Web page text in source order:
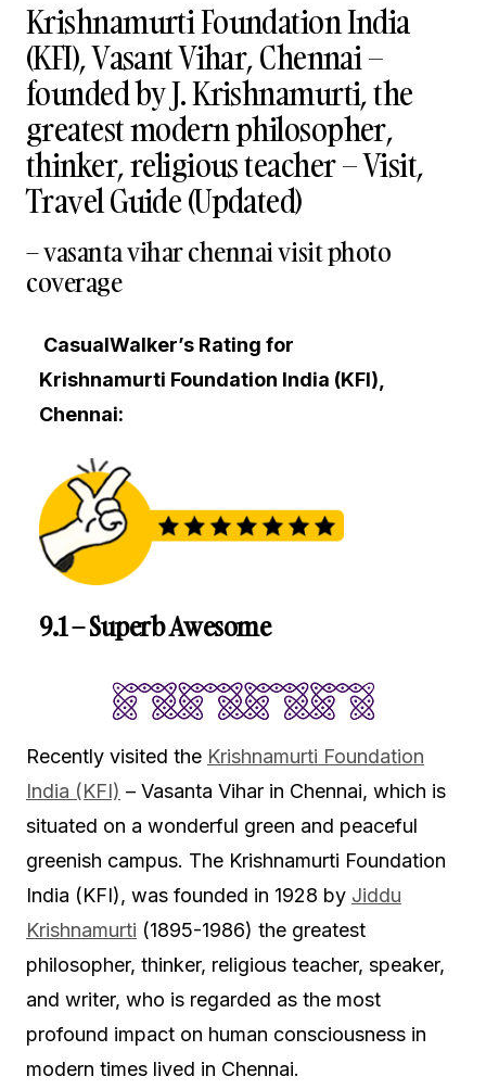
Krishnamurti Foundation India
(KFI), Vasant Vihar, Chennai –
founded by J. Krishnamurti, the
greatest modern philosopher,
thinker, religious teacher – Visit,
Travel Guide (Updated)
– vasanta vihar chennai visit photo
coverage
CasualWalker’s Rating for
Krishnamurti Foundation India (KFI),
Chennai:
9.1 – Superb Awesome
Recently visited the Krishnamurti Foundation
India (KFI) – Vasanta Vihar in Chennai, which is
situated on a wonderful green and peaceful
greenish campus. The Krishnamurti Foundation
India (KFI), was founded in 1928 by Jiddu
Krishnamurti (1895-1986) the greatest
philosopher, thinker, religious teacher, speaker,
and writer, who is regarded as the most
profound impact on human consciousness in
modern times lived in Chennai.